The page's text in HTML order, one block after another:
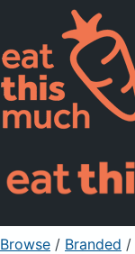
Pricing
For
Sign Up
Browse / Branded /